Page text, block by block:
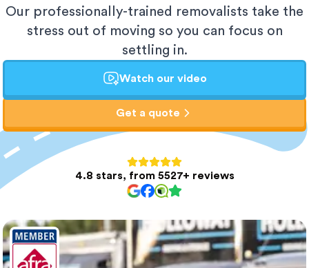
Our professionally-trained removalists take the
stress out of moving so you can focus on
settling in.
Watch our video
Get a quote
4.8 stars, from 5527+ reviews